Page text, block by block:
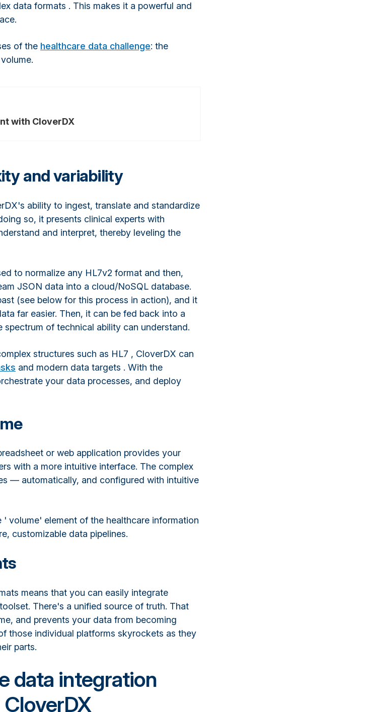
data formats . This makes it a powerful and
of the healthcare data challenge: the
with CloverDX
and variability
ability to ingest, translate and standardize
so, it presents clinical experts with
and interpret, thereby leveling the
to normalize any HL7v2 format and then,
JSON data into a cloud/NoSQL database.
(see below for this process in action), and it
far easier. Then, it can be fed back into a
of technical ability can understand.
structures such as HL7 , CloverDX can
and modern data targets . With the
your data processes, and deploy
or web application provides your
with a more intuitive interface. The complex
— automatically, and configured with intuitive
volume' element of the healthcare information
customizable data pipelines.
means that you can easily integrate
There's a unified source of truth. That
and prevents your data from becoming
those individual platforms skyrockets as they
parts.
data integration